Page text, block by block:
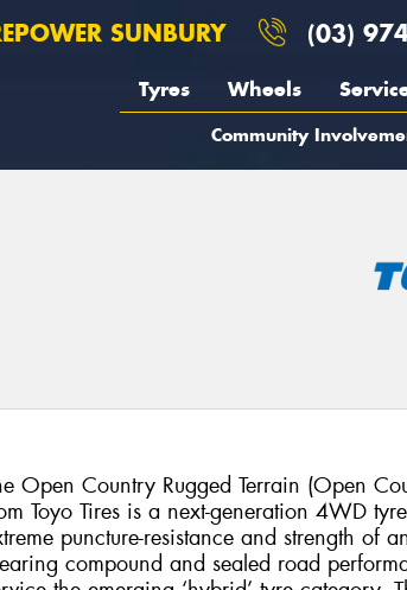
SUNBURY (03)
Tyres Wheels
Community
Open Country Rugged Terrain (Open
Toyo Tires is a next-generation 4WD
puncture-resistance and strength of
compound and sealed road